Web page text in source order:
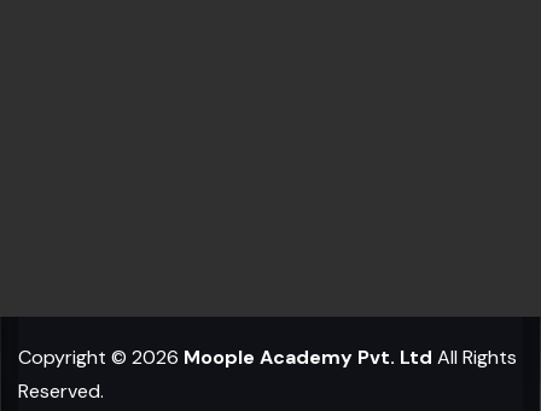
Copyright © 2026 Moople Academy Pvt. Ltd All Rights
Reserved.